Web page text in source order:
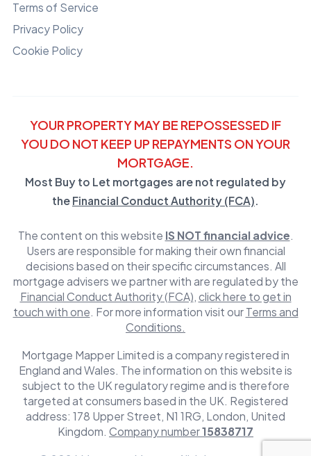
Terms of Service
Privacy Policy
Cookie Policy
YOUR PROPERTY MAY BE REPOSSESSED IF
YOU DO NOT KEEP UP REPAYMENTS ON YOUR
MORTGAGE.
Most Buy to Let mortgages are not regulated by
the Financial Conduct Authority (FCA).
The content on this website IS NOT financial advice.
Users are responsible for making their own financial
decisions based on their specific circumstances. All
mortgage advisers we partner with are regulated by the
Financial Conduct Authority (FCA), click here to get in
touch with one. For more information visit our Terms and
Conditions.
Mortgage Mapper Limited is a company registered in
England and Wales. The information on this website is
subject to the UK regulatory regime and is therefore
targeted at consumers based in the UK. Registered
address: 178 Upper Street, N1 1RG, London, United
Kingdom. Company number15838717